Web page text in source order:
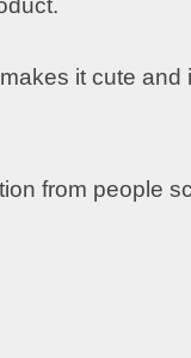
it cute and
from people